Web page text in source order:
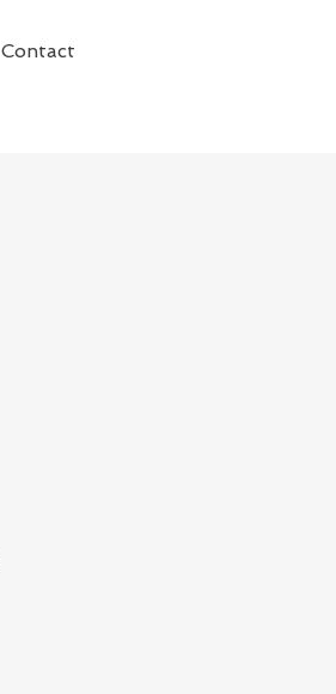
Contact